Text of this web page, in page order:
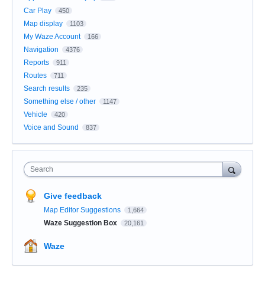
Car Play 450
Map display 1103
My Waze Account 166
Navigation 4376
Reports 911
Routes 711
Search results 235
Something else / other 1147
Vehicle 420
Voice and Sound 837
Search
Give feedback
Map Editor Suggestions 1,664
Waze Suggestion Box 20,161
Waze